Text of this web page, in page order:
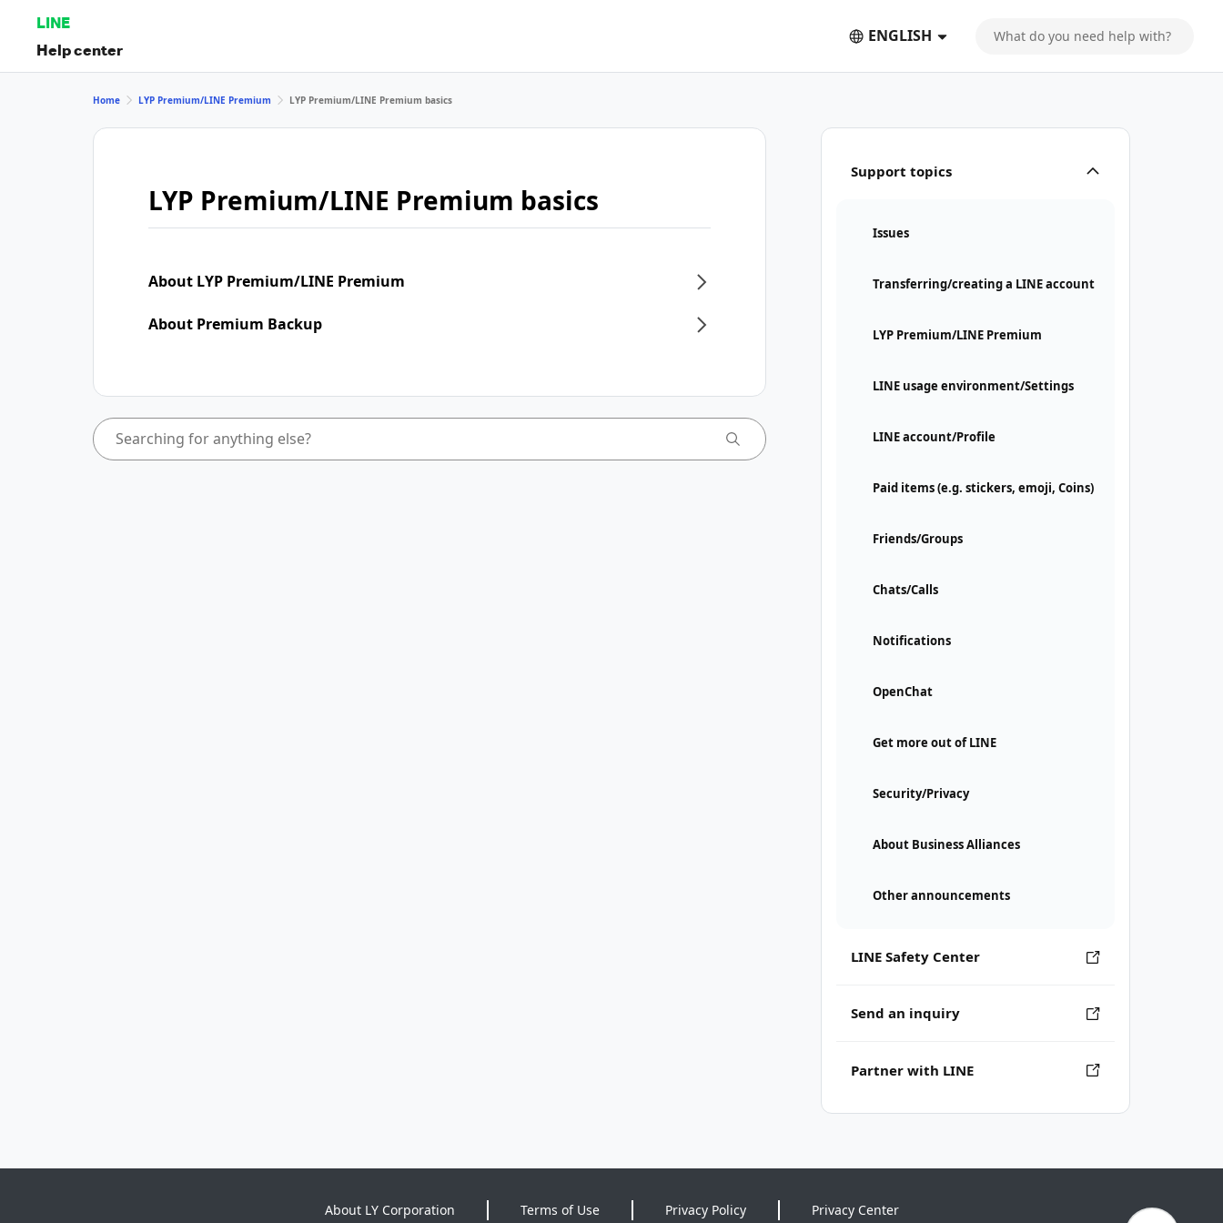
LINE
Help center
ENGLISH
Support topics
Issues
Transferring/creating a LINE account
LYP Premium/LINE Premium
LINE usage environment/Settings
LINE account/Profile
Paid items (e.g. stickers, emoji, Coins)
Friends/Groups
Chats/Calls
Notifications
OpenChat
Get more out of LINE
Security/Privacy
About Business Alliances
Other announcements
LINE Safety Center
Send an inquiry
Partner with LINE
Home LYP Premium/LINE Premium LYP Premium/LINE Premium basics
LYP Premium/LINE Premium basics
About LYP Premium/LINE Premium
About Premium Backup
About LY Corporation Terms of Use Privacy Policy Privacy Center